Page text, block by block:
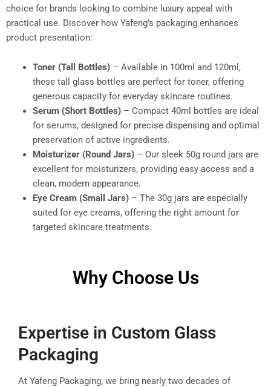
choice for brands looking to combine luxury appeal with
practical use. Discover how Yafeng’s packaging enhances
product presentation:
Toner (Tall Bottles)– Available in 100ml and 120ml,
these tall glass bottles are perfect for toner, offering
generous capacity for everyday skincare routines.
Serum (Short Bottles)– Compact 40ml bottles are ideal
for serums, designed for precise dispensing and optimal
preservation of active ingredients.
Moisturizer (Round Jars)– Our sleek 50g round jars are
excellent for moisturizers, providing easy access and a
clean, modern appearance.
Eye Cream (Small Jars)– The 30g jars are especially
suited for eye creams, offering the right amount for
targeted skincare treatments.
Why Choose Us
Expertise in Custom Glass
Packaging
At Yafeng Packaging, we bring nearly two decades of